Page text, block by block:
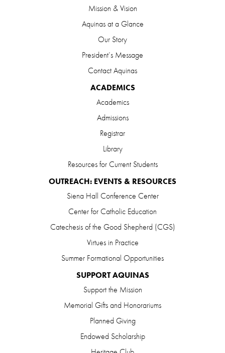
Mission & Vision
Aquinas at a Glance
Our Story
President’s Message
Contact Aquinas
ACADEMICS
Academics
Admissions
Registrar
Library
Resources for Current Students
OUTREACH: EVENTS & RESOURCES
Siena Hall Conference Center
Center for Catholic Education
Catechesis of the Good Shepherd (CGS)
Virtues in Practice
Summer Formational Opportunities
SUPPORT AQUINAS
Support the Mission
Memorial Gifts and Honorariums
Planned Giving
Endowed Scholarship